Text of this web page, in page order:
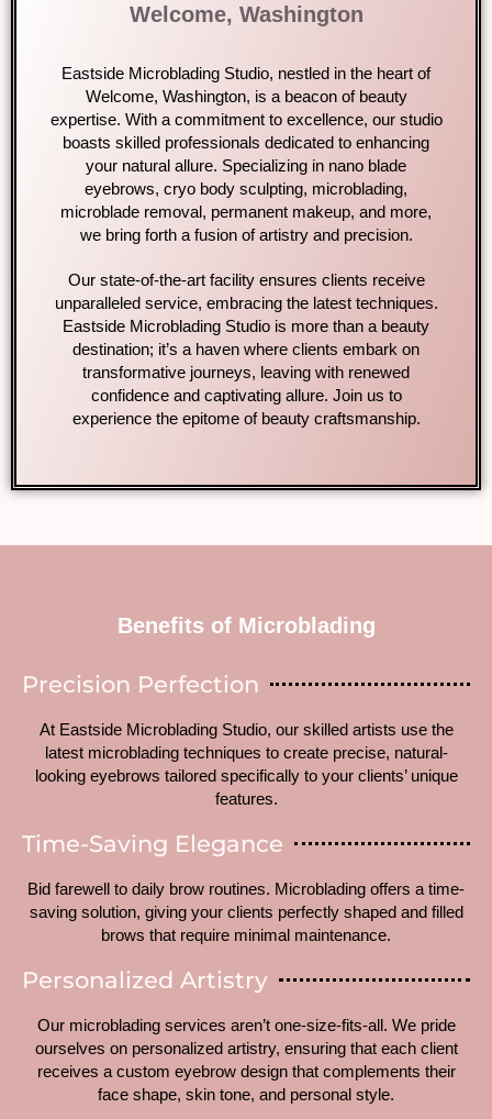
Welcome, Washington
Eastside Microblading Studio, nestled in the heart of
Welcome, Washington, is a beacon of beauty
expertise. With a commitment to excellence, our studio
boasts skilled professionals dedicated to enhancing
your natural allure. Specializing in nano blade
eyebrows, cryo body sculpting, microblading,
microblade removal, permanent makeup, and more,
we bring forth a fusion of artistry and precision.
Our state-of-the-art facility ensures clients receive
unparalleled service, embracing the latest techniques.
Eastside Microblading Studio is more than a beauty
destination; it’s a haven where clients embark on
transformative journeys, leaving with renewed
confidence and captivating allure. Join us to
experience the epitome of beauty craftsmanship.
Benefits of Microblading
Precision Perfection
At Eastside Microblading Studio, our skilled artists use the
latest microblading techniques to create precise, natural-
looking eyebrows tailored specifically to your clients’ unique
features.
Time-Saving Elegance
Bid farewell to daily brow routines. Microblading offers a time-
saving solution, giving your clients perfectly shaped and filled
brows that require minimal maintenance.
Personalized Artistry
Our microblading services aren’t one-size-fits-all. We pride
ourselves on personalized artistry, ensuring that each client
receives a custom eyebrow design that complements their
face shape, skin tone, and personal style.